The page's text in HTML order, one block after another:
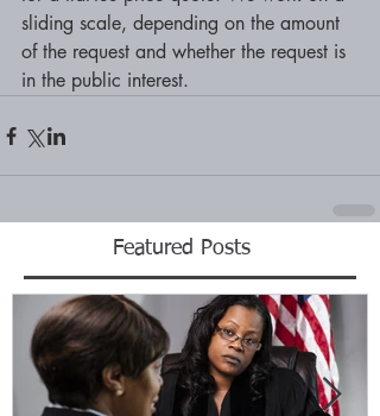
sliding scale, depending on the amount
of the request and whether the request is
in the public interest.
Featured Posts